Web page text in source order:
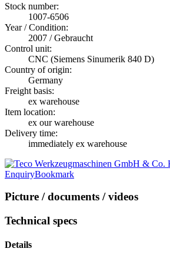
Stock number:
1007-6506
Year / Condition:
2007 / Gebraucht
Control unit:
CNC (Siemens Sinumerik 840 D)
Country of origin:
Germany
Freight basis:
ex warehouse
Item location:
ex our warehouse
Delivery time:
immediately ex warehouse
EnquiryBookmark
Picture / documents / videos
Technical specs
Details